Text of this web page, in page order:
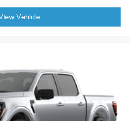
Vehicle